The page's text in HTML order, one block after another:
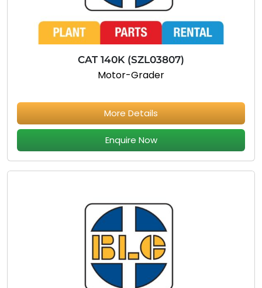
CAT 140K (SZL03807)
Motor-Grader
More Details
Enquire Now